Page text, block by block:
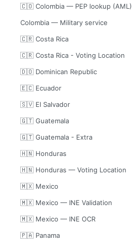
🇨🇴 Colombia — PEP lookup (AML)
Colombia — Military service
🇨🇷 Costa Rica
🇨🇷 Costa Rica - Voting Location
🇩🇴 Dominican Republic
🇪🇨 Ecuador
🇸🇻 El Salvador
🇬🇹 Guatemala
🇬🇹 Guatemala - Extra
🇭🇳 Honduras
🇭🇳 Honduras — Voting Location
🇲🇽 Mexico
🇲🇽 Mexico — INE Validation
🇲🇽 Mexico — INE OCR
🇵🇦 Panama